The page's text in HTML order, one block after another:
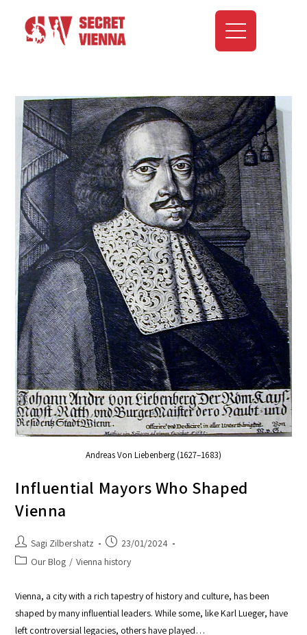
Andreas Von Liebenberg (1627–1683)
Influential Mayors Who Shaped
Vienna
Sagi Zilbershatz
23/01/2024
Our Blog / Vienna history
Vienna, a city with a rich tapestry of history and culture, has been
shaped by many influential leaders. While some, like Karl Lueger, have
left controversial legacies, others have played…